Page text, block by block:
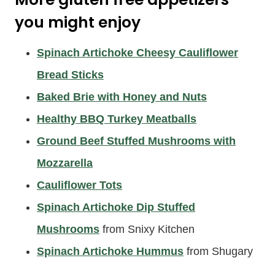
you might enjoy
Spinach Artichoke Cheesy Cauliflower
Bread Sticks
Baked Brie with Honey and Nuts
Healthy BBQ Turkey Meatballs
Ground Beef Stuffed Mushrooms with
Mozzarella
Cauliflower Tots
Spinach Artichoke Dip Stuffed
Mushrooms from Snixy Kitchen
Spinach Artichoke Hummus from Shugary